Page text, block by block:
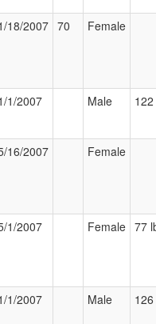
18/2007 70 Female
1/2007 Male
16/2007 Female
1/2007 Female 77
1/2007 Male